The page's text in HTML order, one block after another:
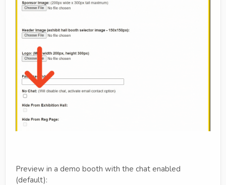
Preview in a demo booth with the chat enabled
(default):